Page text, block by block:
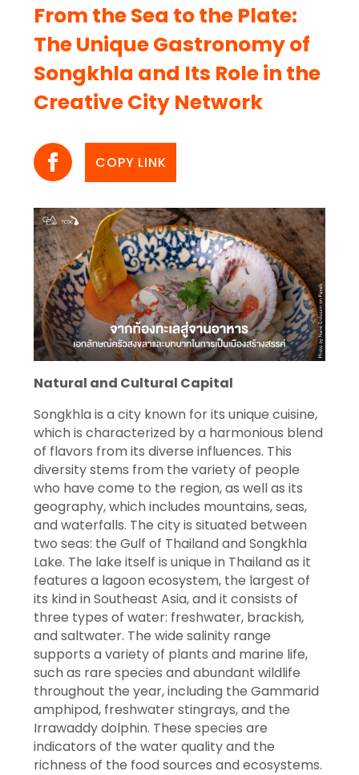
From the Sea to the Plate:
The Unique Gastronomy of
Songkhla and Its Role in the
Creative City Network
COPY LINK
Natural and Cultural Capital
Songkhla is a city known for its unique cuisine,
which is characterized by a harmonious blend
of flavors from its diverse influences. This
diversity stems from the variety of people
who have come to the region, as well as its
geography, which includes mountains, seas,
and waterfalls. The city is situated between
two seas: the Gulf of Thailand and Songkhla
Lake. The lake itself is unique in Thailand as it
features a lagoon ecosystem, the largest of
its kind in Southeast Asia, and it consists of
three types of water: freshwater, brackish,
and saltwater. The wide salinity range
supports a variety of plants and marine life,
such as rare species and abundant wildlife
throughout the year, including the Gammarid
amphipod, freshwater stingrays, and the
Irrawaddy dolphin. These species are
indicators of the water quality and the
richness of the food sources and ecosystems.